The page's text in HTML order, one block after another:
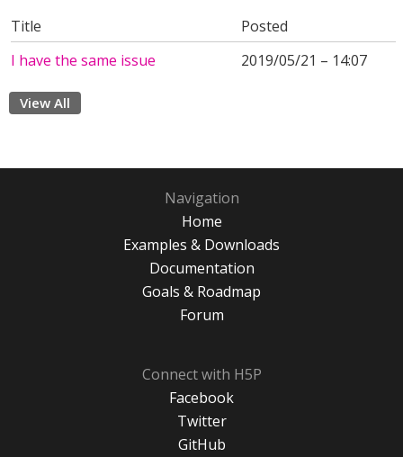
Title
Posted
I have the same issue
2019/05/21 – 14:07
View All
Navigation
Home
Examples & Downloads
Documentation
Goals & Roadmap
Forum
Connect with H5P
Facebook
Twitter
GitHub